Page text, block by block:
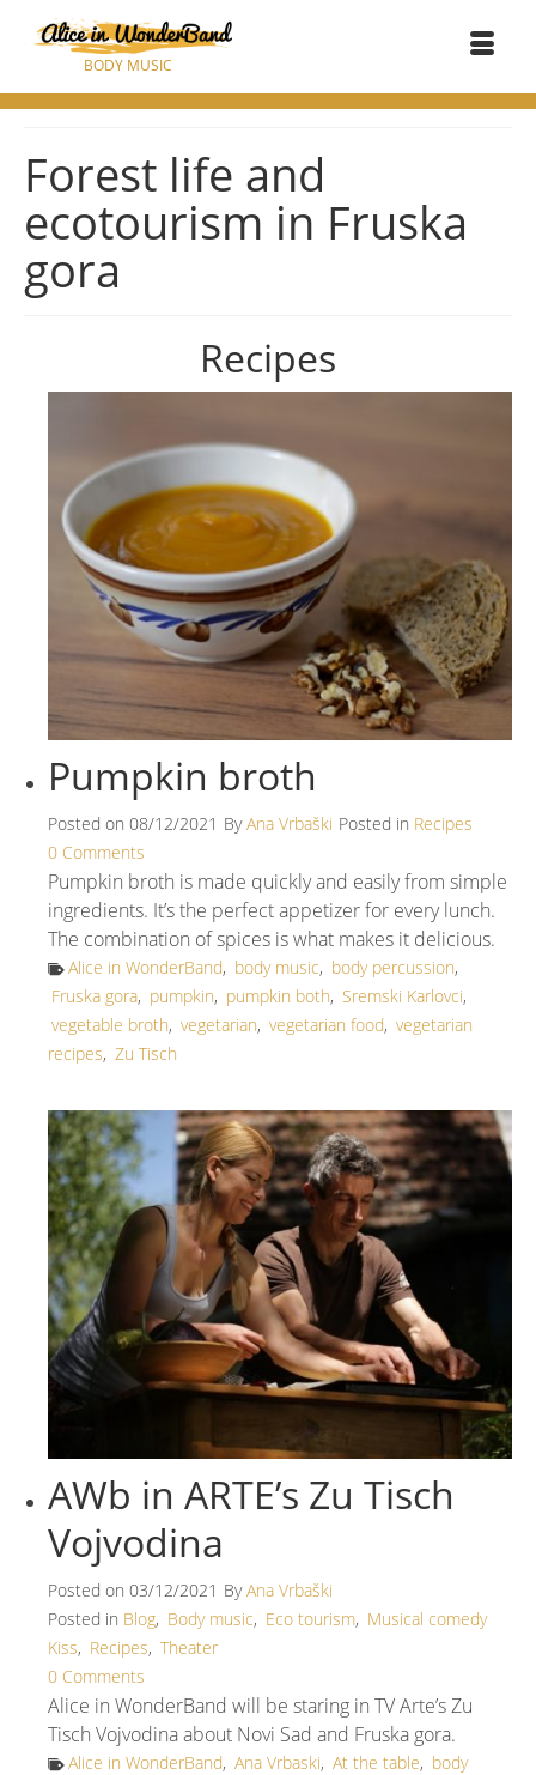
BODY MUSIC
Forest life and
ecotourism in Fruska
gora
Recipes
Pumpkin broth
Posted on 08/12/2021 ByAna Vrbaški Posted in Recipes
0 Comments
Pumpkin broth is made quickly and easily from simple
ingredients. It’s the perfect appetizer for every lunch.
The combination of spices is what makes it delicious.
Alice in WonderBand, body music, body percussion,
Fruska gora, pumpkin, pumpkin both, Sremski Karlovci,
vegetable broth, vegetarian, vegetarian food, vegetarian
recipes, Zu Tisch
AWb in ARTE’s Zu Tisch
Vojvodina
Posted on 03/12/2021 ByAna Vrbaški
Posted in Blog, Body music, Eco tourism, Musical comedy
Kiss, Recipes, Theater
0 Comments
Alice in WonderBand will be staring in TV Arte’s Zu
Tisch Vojvodina about Novi Sad and Fruska gora.
Alice in WonderBand, Ana Vrbaski, At the table, body